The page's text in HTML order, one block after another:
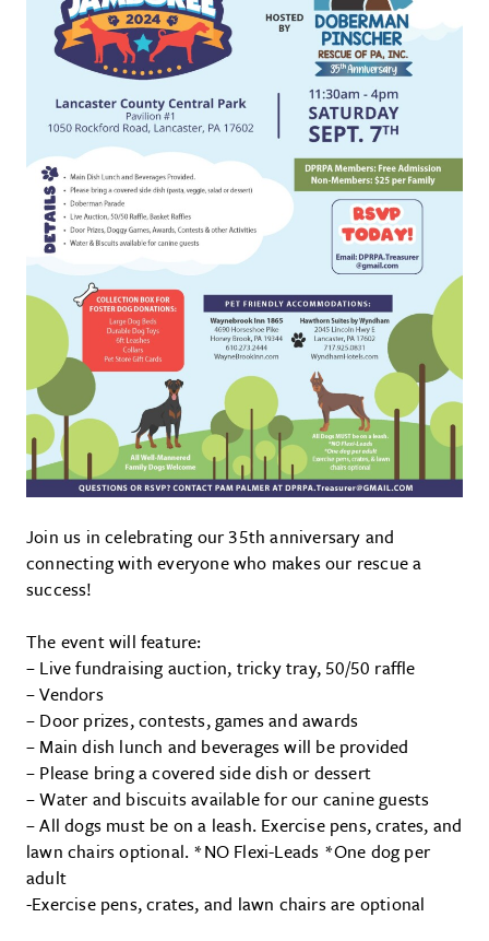
Join us in celebrating our 35th anniversary and
connecting with everyone who makes our rescue a
success!
The event will feature:
– Live fundraising auction, tricky tray, 50/50 raffle
– Vendors
– Door prizes, contests, games and awards
– Main dish lunch and beverages will be provided
– Please bring a covered side dish or dessert
– Water and biscuits available for our canine guests
– All dogs must be on a leash. Exercise pens, crates, and
lawn chairs optional. *NO Flexi-Leads *One dog per
adult
-Exercise pens, crates, and lawn chairs are optional